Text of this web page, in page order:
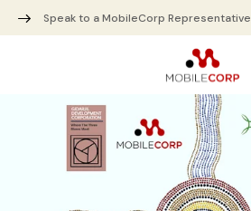
Speak to a MobileCorp Representative